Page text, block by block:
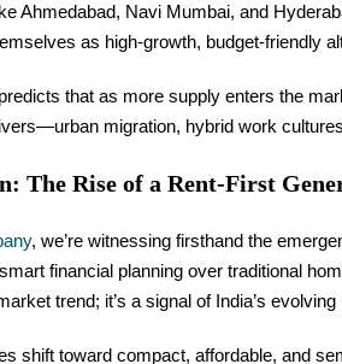
Ahmedabad, Navi Mumbai, and
as high-growth, budget-friendly
that as more supply enters the
migration, hybrid work
The Rise of a Rent-First
, we’re witnessing firsthand the
financial planning over traditional
trend; it’s a signal of India’s evolving
shift toward compact, affordable, and